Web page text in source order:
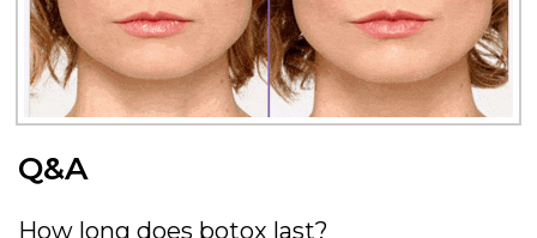
Q&A
How long does botox last?